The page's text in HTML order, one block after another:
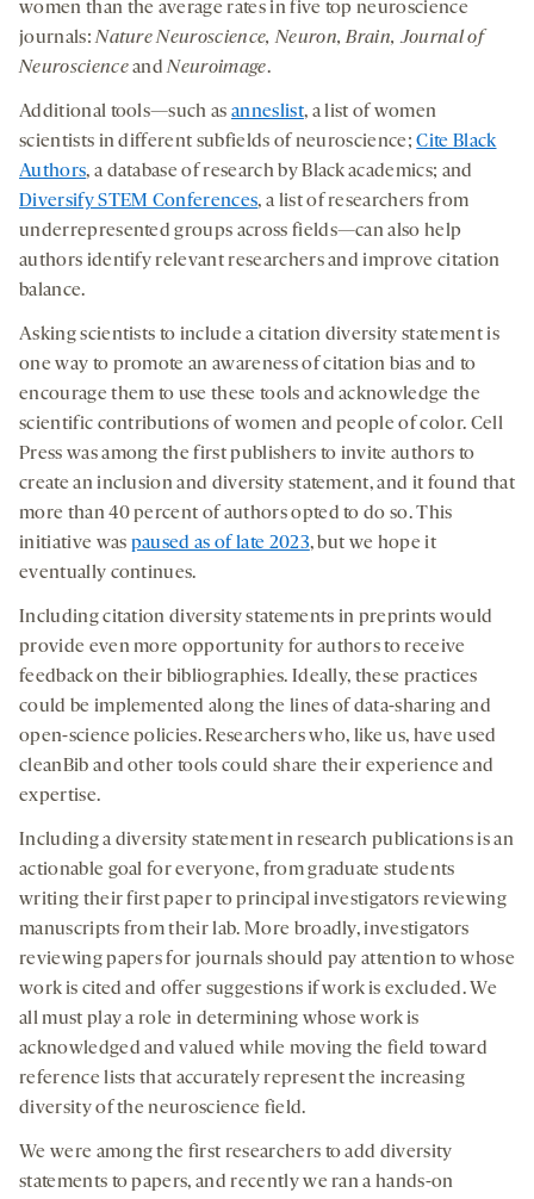
women than the average rates in five top neuroscience
journals:Nature Neuroscience, Neuron, Brain, Journal of
NeuroscienceandNeuroimage.
Additional tools—such asanneslist, a list of women
scientists in different subfields of neuroscience;Cite Black
Authors, a database of research by Black academics; and
Diversify STEM Conferences, a list of researchers from
underrepresented groups across fields—can also help
authors identify relevant researchers and improve citation
balance.
Asking scientists to include a citation diversity statement is
one way to promote an awareness of citation bias and to
encourage them to use these tools and acknowledge the
scientific contributions of women and people of color. Cell
Press was among the first publishers to invite authors to
create an inclusion and diversity statement, and it found that
more than 40 percent of authors opted to do so. This
initiative was paused as of late 2023, but we hope it
eventually continues.
Including citation diversity statements in preprints would
provide even more opportunity for authors to receive
feedback on their bibliographies. Ideally, these practices
could be implemented along the lines of data-sharing and
open-science policies. Researchers who, like us, have used
cleanBib and other tools could share their experience and
expertise.
Including a diversity statement in research publications is an
actionable goal for everyone, from graduate students
writing their first paper to principal investigators reviewing
manuscripts from their lab. More broadly, investigators
reviewing papers for journals should pay attention to whose
work is cited and offer suggestions if work is excluded. We
all must play a role in determining whose work is
acknowledged and valued while moving the field toward
reference lists that accurately represent the increasing
diversity of the neuroscience field.
We were among the first researchers to add diversity
statements to papers, and recently we ran a hands-on